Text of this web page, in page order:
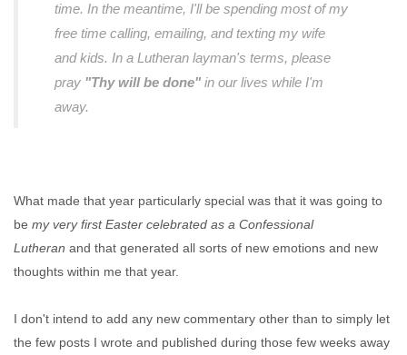
time. In the meantime, I'll be spending most of my
free time calling, emailing, and texting my wife
and kids. In a Lutheran layman's terms, please
pray "Thy will be done" in our lives while I'm
away.
What made that year particularly special was that it was going to
be my very first Easter celebrated as a Confessional
Lutheran and that generated all sorts of new emotions and new
thoughts within me that year.
I don't intend to add any new commentary other than to simply let
the few posts I wrote and published during those few weeks away